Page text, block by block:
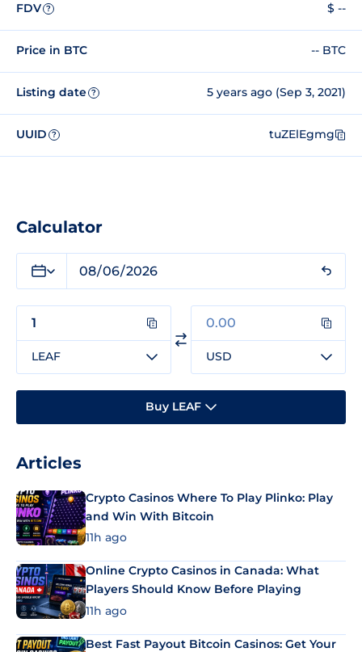
FDV ? $ --
Price in BTC -- BTC
Listing date ? 5 years ago (Sep 3, 2021)
UUID ? tuZElEgmg
Calculator
LEAF USD
Buy LEAF
Articles
Crypto Casinos Where To Play Plinko: Play
and Win With Bitcoin
11h ago
Online Crypto Casinos in Canada: What
Players Should Know Before Playing
11h ago
Best Fast Payout Bitcoin Casinos: Get Your